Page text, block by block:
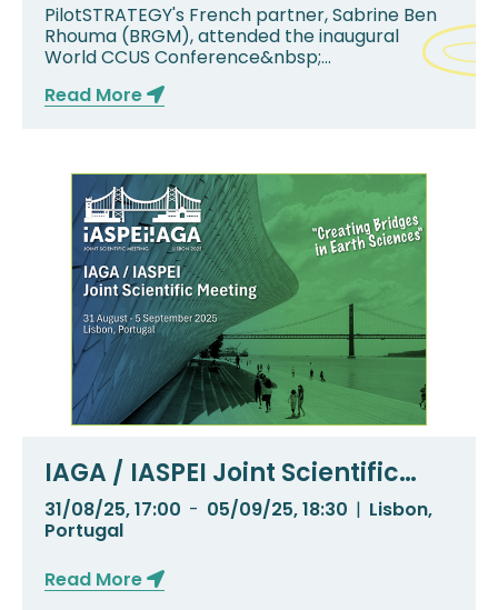
PilotSTRATEGY's French partner, Sabrine Ben
Rhouma (BRGM), attended the inaugural
World CCUS Conference&nbsp;
Read More
IAGA / IASPEI Joint Scientific
Meeting 2025
31/08/25, 17:00 - 05/09/25, 18:30 | Lisbon,
Portugal
Read More